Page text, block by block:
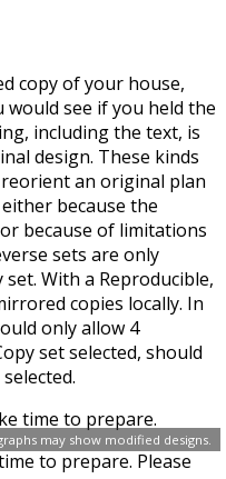
may show modified designs.
copy of your house,
see if you held the
including the text, is
design. These kinds
an original plan
because the
because of limitations
sets are only
With a Reproducible,
copies locally. In
only allow 4
set selected, should
time to prepare.
to prepare. Please